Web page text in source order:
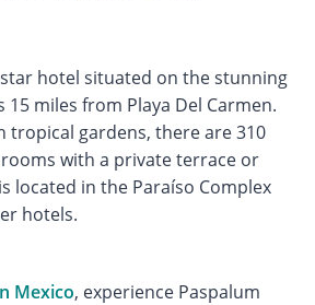
hotel situated on the stunning
15 miles from Playa Del Carmen.
tropical gardens, there are 310
with a private terrace or
located in the Paraíso Complex
hotels.
Mexico, experience Paspalum